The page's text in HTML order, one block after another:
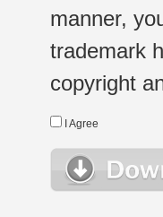
manner,
trademark
copyright
I Agree